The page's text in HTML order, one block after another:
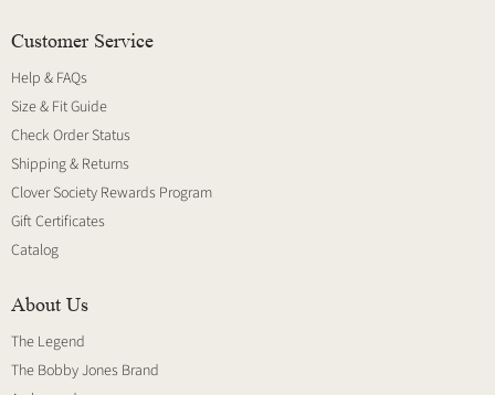
Customer Service
Help & FAQs
Size & Fit Guide
Check Order Status
Shipping & Returns
Clover Society Rewards Program
Gift Certificates
Catalog
About Us
The Legend
The Bobby Jones Brand